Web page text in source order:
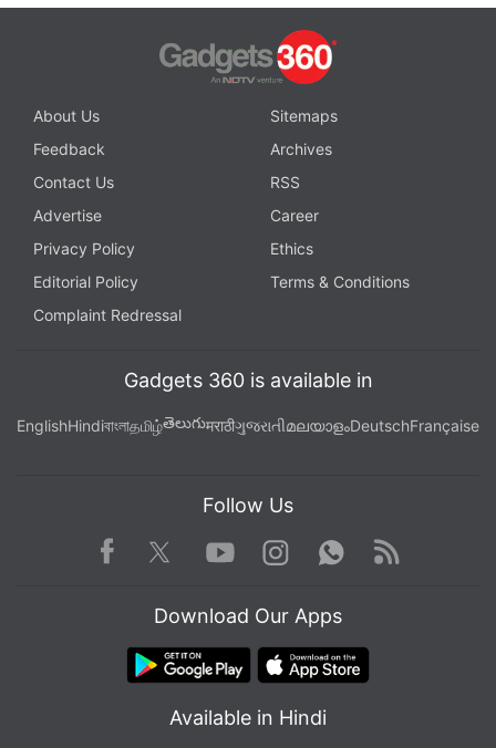
About Us
Sitemaps
Feedback
Archives
Contact Us
RSS
Advertise
Career
Privacy Policy
Ethics
Editorial Policy
Terms & Conditions
Complaint Redressal
Gadgets 360 is available in
EnglishHindiবাংলাதமிழ்తెలుగుमराठीગુજરાતીമലയാളംDeutschFrançaise
Follow Us
Facebook TwitterYoutube
Instagram WhatsApp
Rss
Download Our Apps
Available in Hindi